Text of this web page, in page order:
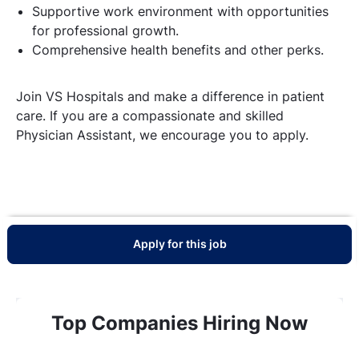
Supportive work environment with opportunities
for professional growth.
Comprehensive health benefits and other perks.
Join VS Hospitals and make a difference in patient
care. If you are a compassionate and skilled
Physician Assistant, we encourage you to apply.
Apply for this job
Top Companies Hiring Now